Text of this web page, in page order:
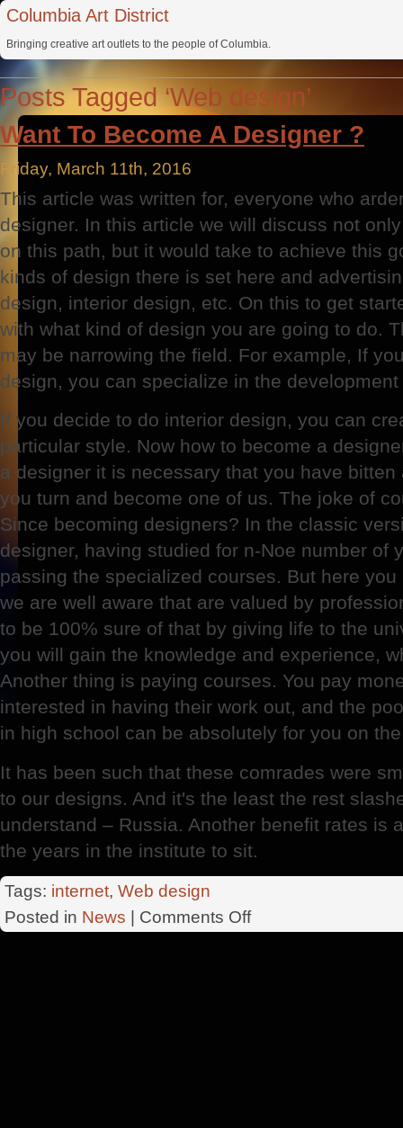
Columbia Art District
Bringing creative art outlets to the people of Columbia.
Posts Tagged ‘Web design’
Want To Become A Designer ?
Friday, March 11th, 2016
This article was written for, everyone who
designer. In this article we will discuss not
on this path, but it would take to achieve this
kinds of design there is set here and
design, interior design, etc. On this to get
with what kind of design you are going to do.
may be narrowing the field. For example, If
design, you can specialize in the
If you decide to do interior design, you can
particular style. Now how to become a
a designer it is necessary that you have
you turn and become one of us. The joke of
Since becoming designers? In the classic
designer, having studied for n-Noe number of
passing the specialized courses. But here
we are well aware that are valued by
to be 100% sure of that by giving life to the
you will gain the knowledge and experience,
Another thing is paying courses. You pay
interested in having their work out, and the
in high school can be absolutely for you on
It has been such that these comrades were
to our designs. And it's the least the rest
understand – Russia. Another benefit rates is
the years in the institute to sit.
Tags: internet, Web design
Posted in News Comments Offon
Want